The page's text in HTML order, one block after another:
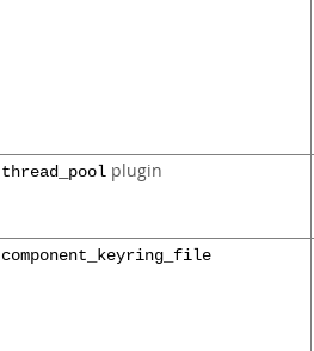
thread_pool plugin
component_keyring_file